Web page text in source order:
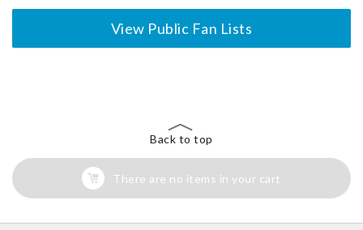
View Public Fan Lists
Back to top
There are no items in your cart